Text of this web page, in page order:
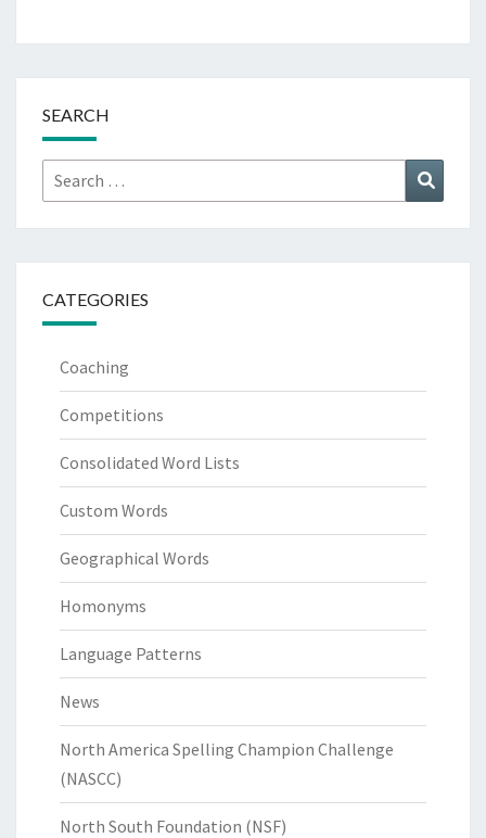
SEARCH
Search
for:
CATEGORIES
Coaching
Competitions
Consolidated Word Lists
Custom Words
Geographical Words
Homonyms
Language Patterns
News
North America Spelling Champion Challenge
(NASCC)
North South Foundation (NSF)